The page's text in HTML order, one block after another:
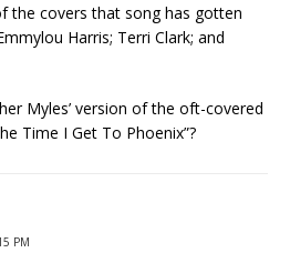
the covers that song has gotten
Harris; Terri Clark; and
Myles’ version of the oft-covered
Time I Get To Phoenix”?
PM